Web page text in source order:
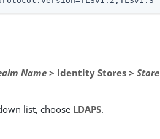
Name > Identity Stores >
list, choose LDAPS.